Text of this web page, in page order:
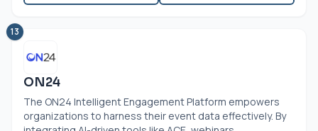
13
ON24
The ON24 Intelligent Engagement Platform empowers
organizations to harness their event data effectively. By